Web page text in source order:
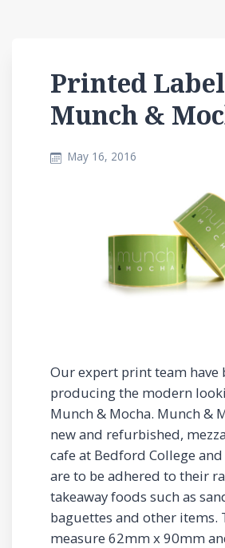
Printed
Munch &
May 16, 2016
Our expert print team have
producing the modern
Munch & Mocha. Munch &
new and refurbished,
cafe at Bedford College
are to be adhered to their
takeaway foods such as
baguettes and other items.
measure 62mm x 90mm